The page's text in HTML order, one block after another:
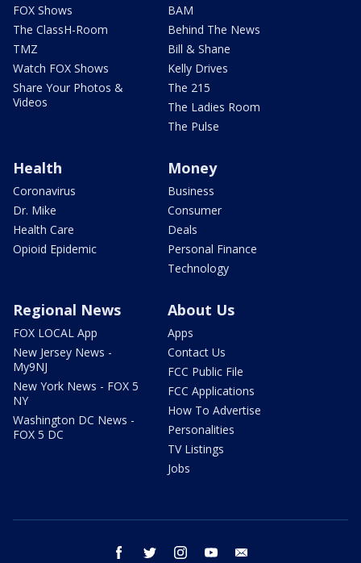
FOX Shows
The ClassH-Room
TMZ
Watch FOX Shows
Share Your Photos &
Videos
BAM
Behind The News
Bill & Shane
Kelly Drives
The 215
The Ladies Room
The Pulse
Health
Coronavirus
Dr. Mike
Health Care
Opioid Epidemic
Money
Business
Consumer
Deals
Personal Finance
Technology
Regional News
FOX LOCAL App
New Jersey News -
My9NJ
New York News - FOX 5
NY
Washington DC News -
FOX 5 DC
About Us
Apps
Contact Us
FCC Public File
FCC Applications
How To Advertise
Personalities
TV Listings
Jobs
facebook twitter instagram youtube